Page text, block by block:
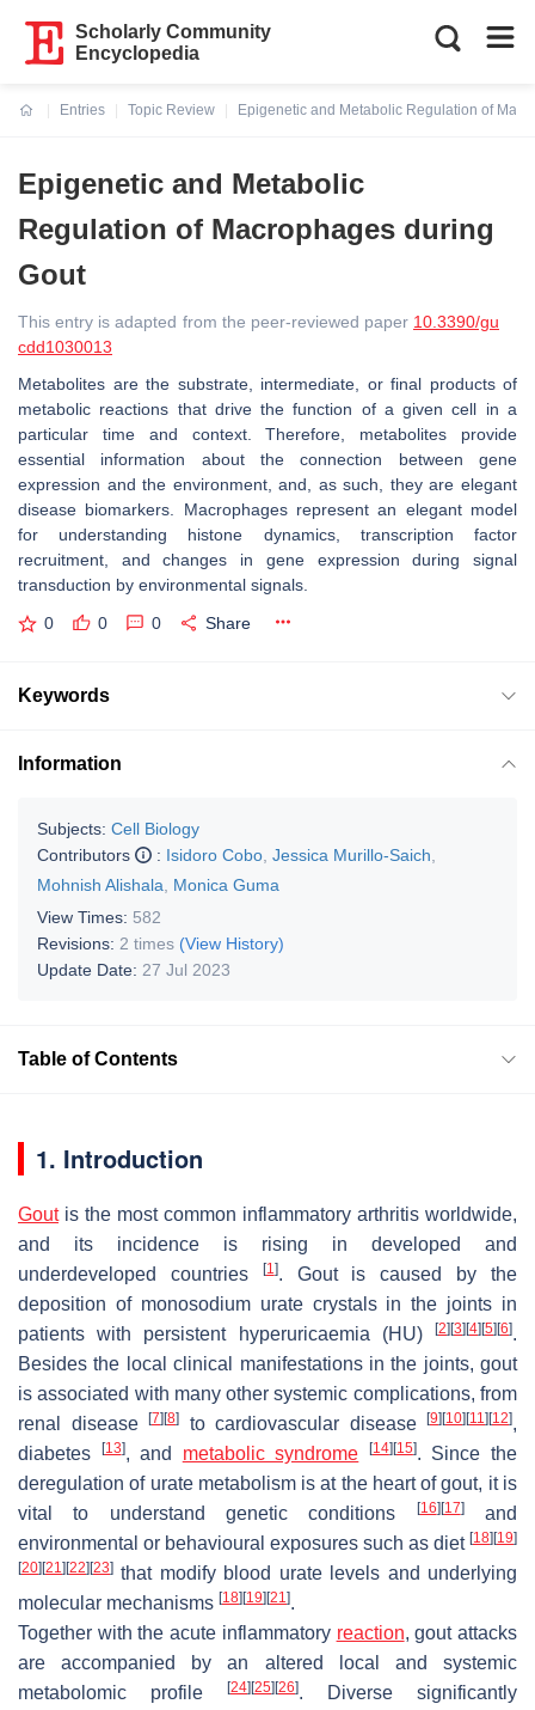
Scholarly Community
Encyclopedia
Entries
Topic Review
Epigenetic and Metabolic Regulation of
Epigenetic and Metabolic
Regulation of Macrophages during
Gout
This entry is adapted from the peer-reviewed paper 10.3390/gu
cdd1030013
Metabolites are the substrate, intermediate, or final products of
metabolic reactions that drive the function of a given cell in a
particular time and context. Therefore, metabolites provide
essential information about the connection between gene
expression and the environment, and, as such, they are elegant
disease biomarkers. Macrophages represent an elegant model
for understanding histone dynamics, transcription factor
recruitment, and changes in gene expression during signal
transduction by environmental signals.
0 0 0 Share
Keywords
Information
Subjects: Cell Biology
Contributors
: Isidoro Cobo Jessica Murillo-Saich
Mohnish Alishala
Monica Guma
View Times: 582
Revisions: 2 times (View History)
Update Date: 27 Jul 2023
Table of Contents
1. Introduction
Goutis the most common inflammatory arthritis worldwide,
and its incidence is rising in developed and
underdeveloped countries
[1]. Gout is caused by the
deposition of monosodium urate crystals in the joints in
patients with persistent hyperuricaemia (HU)
[2] [3] [4] [5] [6].
Besides the local clinical manifestations in the joints, gout
is associated with many other systemic complications, from
renal disease
[7] [8] to cardiovascular disease [9] [10] [11] [12],
diabetes
[13], and metabolic syndrome [14] [15]. Since the
deregulation of urate metabolism is at the heart of gout, it is
vital to understand genetic conditions
[16] [17]and
environmental or behavioural exposures such as diet [18] [19]
[20] [21] [22] [23] that modify blood urate levels and underlying
molecular mechanisms [18] [19] [21].
Together with the acute inflammatory reaction, gout attacks
are accompanied by an altered local and systemic
metabolomic profile
[24] [25] [26]. Diverse significantly